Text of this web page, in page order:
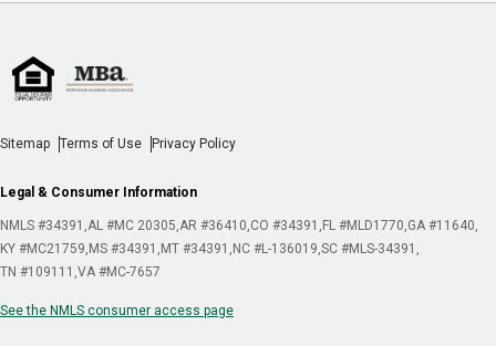
Sitemap Terms of Use Privacy Policy
Legal & Consumer Information
NMLS #34391 AL #MC 20305 AR #36410 CO #34391 FL #MLD1770 GA #11640
KY #MC21759 MS #34391 MT #34391 NC #L-136019 SC #MLS-34391
TN #109111 VA #MC-7657
See the NMLS consumer access page